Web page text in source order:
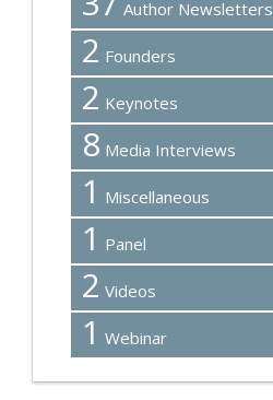
Author Newsletters
2 Founders
2 Keynotes
8 Media Interviews
1 Miscellaneous
1 Panel
2 Videos
1 Webinar